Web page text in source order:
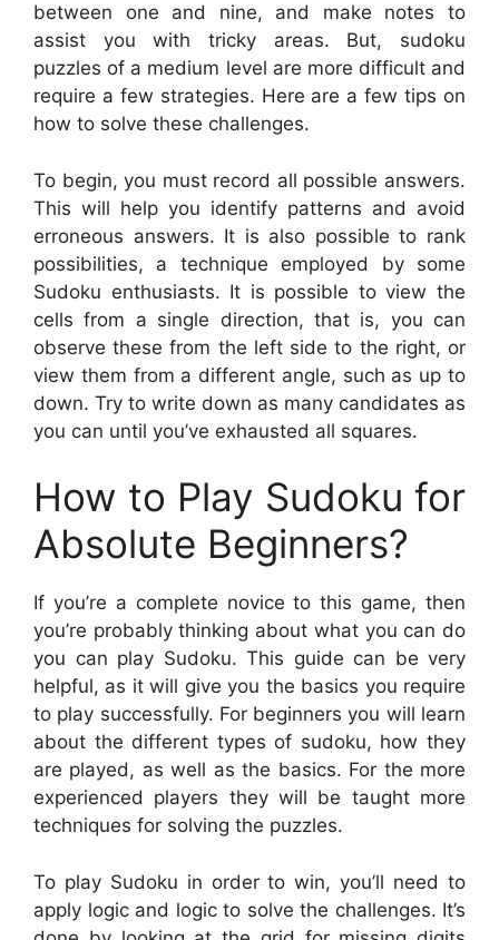
between one and nine, and make notes to
assist you with tricky areas. But, sudoku
puzzles of a medium level are more difficult and
require a few strategies. Here are a few tips on
how to solve these challenges.
To begin, you must record all possible answers.
This will help you identify patterns and avoid
erroneous answers. It is also possible to rank
possibilities, a technique employed by some
Sudoku enthusiasts. It is possible to view the
cells from a single direction, that is, you can
observe these from the left side to the right, or
view them from a different angle, such as up to
down. Try to write down as many candidates as
you can until you’ve exhausted all squares.
How to Play Sudoku for
Absolute Beginners?
If you’re a complete novice to this game, then
you’re probably thinking about what you can do
you can play Sudoku. This guide can be very
helpful, as it will give you the basics you require
to play successfully. For beginners you will learn
about the different types of sudoku, how they
are played, as well as the basics. For the more
experienced players they will be taught more
techniques for solving the puzzles.
To play Sudoku in order to win, you’ll need to
apply logic and logic to solve the challenges. It’s